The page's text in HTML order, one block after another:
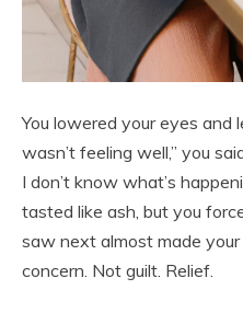
You lowered your eyes and
wasn’t feeling well,” you
I don’t know what’s
tasted like ash, but you
saw next almost made
concern. Not guilt. Relief.